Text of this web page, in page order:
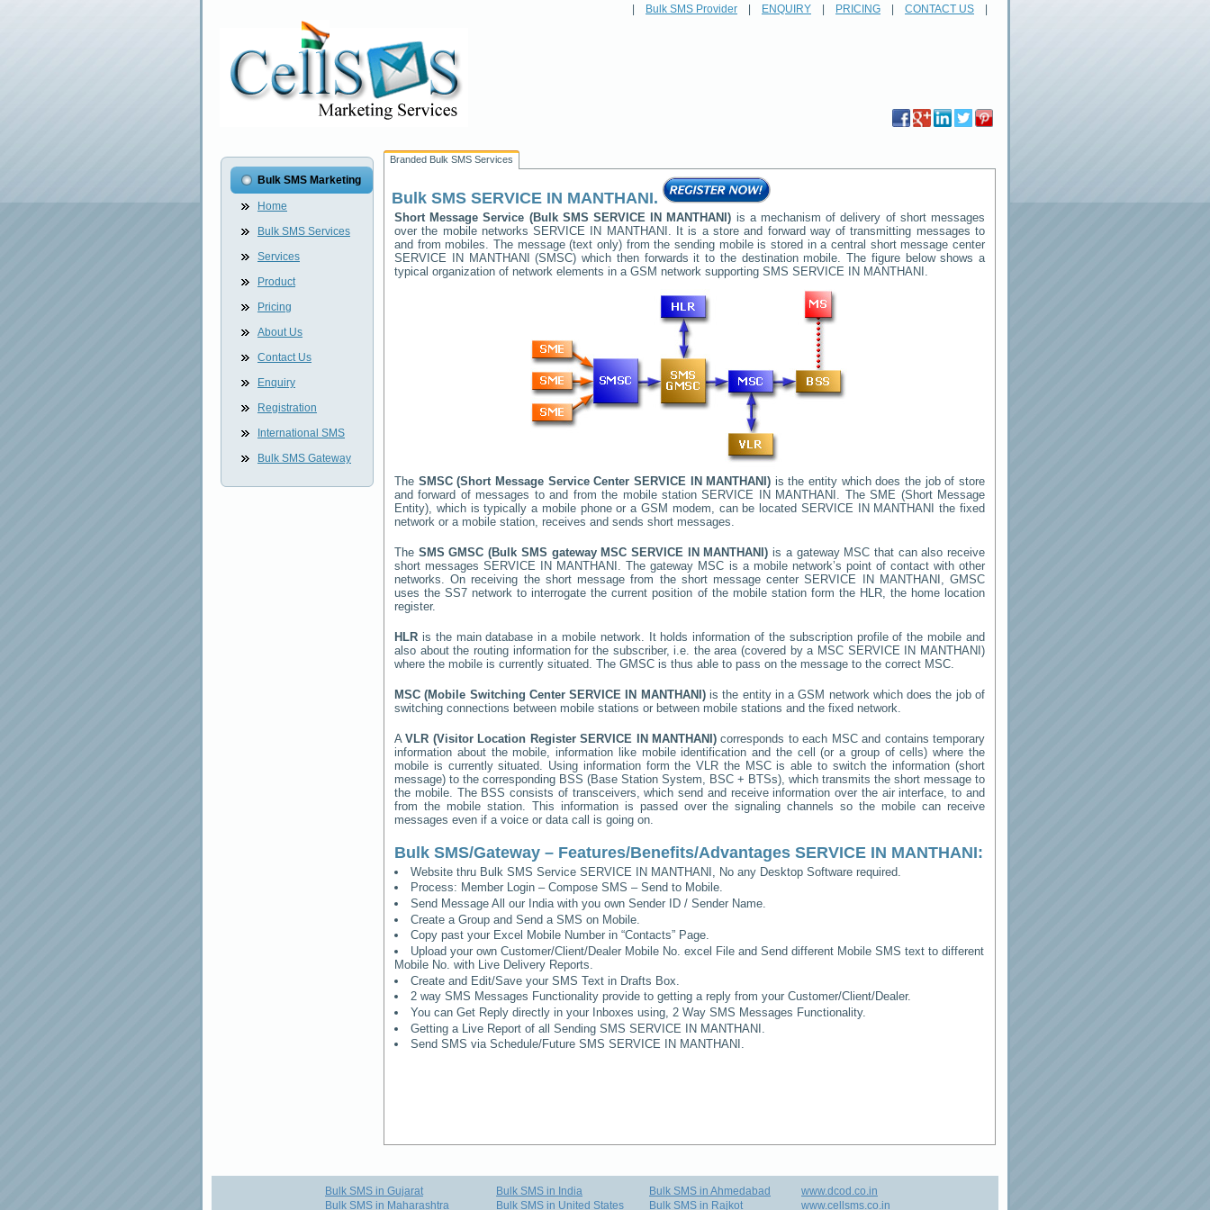
Bulk SMS Provider ENQUIRY PRICING CONTACT US
Bulk SMS Marketing
Home
Bulk SMS Services
Services
Product
Pricing
About Us
Contact Us
Enquiry
Registration
International SMS
Bulk SMS Gateway
Branded Bulk SMS Services
Bulk SMS SERVICE IN MANTHANI.
Short Message Service (Bulk SMS SERVICE IN MANTHANI) is a mechanism of delivery of short messages
over the mobile networksSERVICE IN MANTHANI . It is a store and forward way of transmitting messages to
and from mobiles. The message (text only) from the sending mobile is stored in a central short message center
SERVICE IN MANTHANI
(SMSC) which then forwards it to the destination mobile. The figure below shows a
typical organization of network elements in a GSM network supporting SMS SERVICE IN MANTHANI .
The SMSC (Short Message Service Center SERVICE IN MANTHANI) is the entity which does the job of store
and forward of messages to and from the mobile stationSERVICE IN MANTHANI . The SME (Short Message
Entity), which is typically a mobile phone or a GSM modem, can be located SERVICE IN MANTHANI
the fixed
network or a mobile station, receives and sends short messages.
The SMS GMSC (Bulk SMS gateway MSC SERVICE IN MANTHANI) is a gateway MSC that can also receive
short messagesSERVICE IN MANTHANI . The gateway MSC is a mobile network’s point of contact with other
networks. On receiving the short message from the short message centerSERVICE IN MANTHANI , GMSC
uses the SS7 network to interrogate the current position of the mobile station form the HLR, the home location
register.
HLR is the main database in a mobile network. It holds information of the subscription profile of the mobile and
also about the routing information for the subscriber, i.e. the area (covered by a MSC SERVICE IN MANTHANI)
where the mobile is currently situated. The GMSC is thus able to pass on the message to the correct MSC.
MSC (Mobile Switching CenterSERVICE IN MANTHANI )is the entity in a GSM network which does the job of
switching connections between mobile stations or between mobile stations and the fixed network.
AVLR (Visitor Location RegisterSERVICE IN MANTHANI)corresponds to each MSC and contains temporary
information about the mobile, information like mobile identification and the cell (or a group of cells) where the
mobile is currently situated. Using information form the VLR the MSC is able to switch the information (short
message) to the corresponding BSS (Base Station System, BSC + BTSs), which transmits the short message to
the mobile. The BSS consists of transceivers, which send and receive information over the air interface, to and
from the mobile station. This information is passed over the signaling channels so the mobile can receive
messages even if a voice or data call is going on.
Bulk SMS/Gateway – Features/Benefits/Advantages SERVICE IN MANTHANI:
Website thru Bulk SMS ServiceSERVICE IN MANTHANI , No any Desktop Software required.
Process: Member Login – Compose SMS – Send to Mobile.
Send Message All our India with you own Sender ID / Sender Name.
Create a Group and Send a SMS on Mobile.
Copy past your Excel Mobile Number in “Contacts” Page.
Upload your own Customer/Client/Dealer Mobile No. excel File and Send different Mobile SMS text to different
Mobile No. with Live Delivery Reports.
Create and Edit/Save your SMS Text in Drafts Box.
2 way SMS Messages Functionality provide to getting a reply from your Customer/Client/Dealer.
You can Get Reply directly in your Inboxes using, 2 Way SMS Messages Functionality.
Getting a Live Report of all Sending SMS SERVICE IN MANTHANI
Send SMS via Schedule/Future SMS SERVICE IN MANTHANI .
Bulk SMS in Gujarat
Bulk SMS in Maharashtra
Bulk SMS in India
Bulk SMS in United States
Bulk SMS in Ahmedabad
Bulk SMS in Rajkot
www.dcod.co.in
www.cellsms.co.in